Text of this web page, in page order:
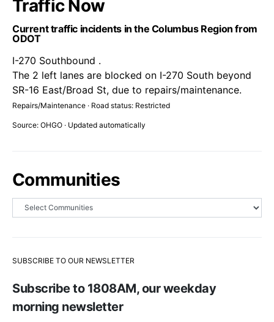
Traffic Now
Current traffic incidents in the Columbus Region from
ODOT
I-270 Southbound .
The 2 left lanes are blocked on I-270 South beyond
SR-16 East/Broad St, due to repairs/maintenance.
Repairs/Maintenance · Road status: Restricted
Source: OHGO · Updated automatically
Communities
SUBSCRIBE TO OUR NEWSLETTER
Subscribe to 1808AM, our weekday
morning newsletter